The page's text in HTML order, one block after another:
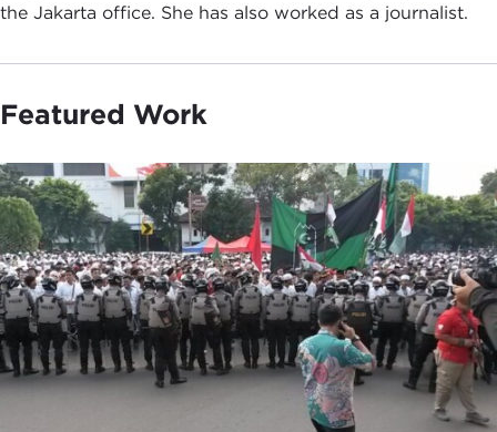
the Jakarta office. She has also worked as a journalist.
Featured Work